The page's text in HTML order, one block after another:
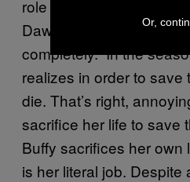
role of a mother. Her
Dawn transforms and
completely. In the
realizes in order to save
die. That’s right,
sacrifice her life to save
Buffy sacrifices her
is her literal job. Despite
Or,